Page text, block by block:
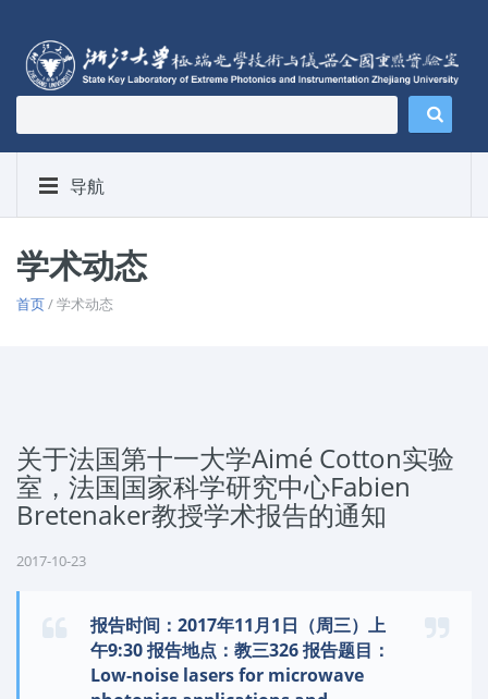
导航
学术动态
首页/ 学术动态
关于法国第十一大学Aimé Cotton实验
室，法国国家科学研究中心Fabien
Bretenaker教授学术报告的通知
2017-10-23
报告时间：2017年11月1日（周三）上
午9:30 报告地点：教三326 报告题目：
Low-noise lasers for microwave